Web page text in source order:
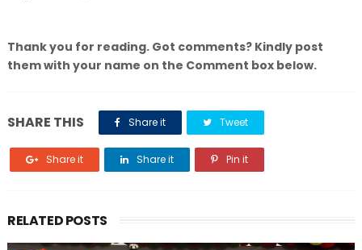
Thank you for reading. Got comments? Kindly post
them with your name on the Comment box below.
SHARE THIS Share it Tweet
Share it Share it Pin it
RELATED POSTS